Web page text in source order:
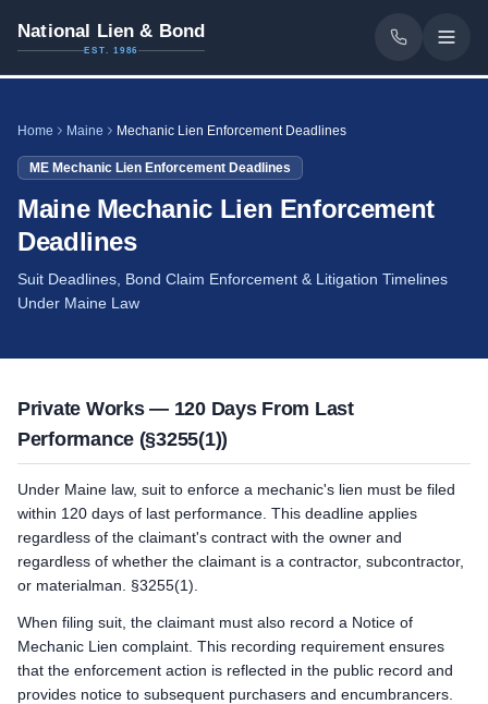
National Lien & Bond
EST. 1986
Home Maine Mechanic Lien Enforcement Deadlines
ME Mechanic Lien Enforcement Deadlines
Maine Mechanic Lien Enforcement
Deadlines
Suit Deadlines, Bond Claim Enforcement & Litigation Timelines
Under Maine Law
Private Works — 120 Days From Last
Performance (§3255(1))
Under Maine law, suit to enforce a mechanic's lien must be filed
within 120 days of last performance. This deadline applies
regardless of the claimant's contract with the owner and
regardless of whether the claimant is a contractor, subcontractor,
or materialman. §3255(1).
When filing suit, the claimant must also record a Notice of
Mechanic Lien complaint. This recording requirement ensures
that the enforcement action is reflected in the public record and
provides notice to subsequent purchasers and encumbrancers.